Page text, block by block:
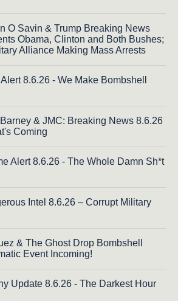
O Savin & Trump Breaking News
Obama, Clinton and Both Bushes;
Alliance Making Mass Arrests
8.6.26 - We Make Bombshell
& JMC: Breaking News 8.6.26
Coming
Alert 8.6.26 - The Whole Damn Sh*t
Intel 8.6.26 – Corrupt Military
& The Ghost Drop Bombshell
Event Incoming!
Update 8.6.26 - The Darkest Hour